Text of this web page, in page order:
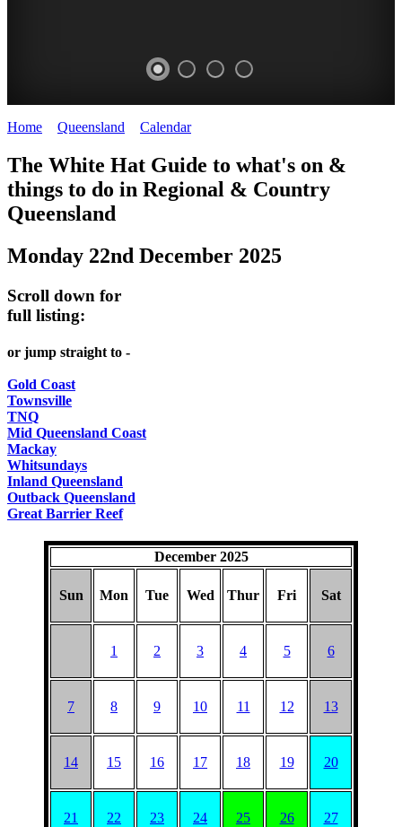
HAT
-
Curated
content
REGULARLY
Home Queensland Calendar>
The White Hat Guide to what's on &
things to do in Regional & Country
Queensland
Monday 22nd December 2025
Scroll down for
full listing:
or jump straight to -
Gold Coast
Townsville
TNQ
Mid Queensland Coast
Mackay
Whitsundays
Inland Queensland
Outback Queensland
Great Barrier Reef
December 2025
Sun Mon Tue Wed Thur Fri Sat
1 2 3 4 5 6
7 8 9 10 11 12 13
14 15 16 17 18 19 20
21 22 23 24 25 26 27